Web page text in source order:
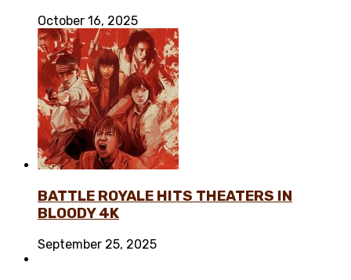
October 16, 2025
BATTLE ROYALE HITS THEATERS IN
BLOODY 4K
September 25, 2025